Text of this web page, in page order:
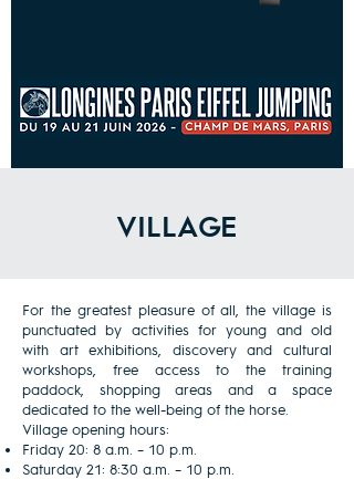
VILLAGE
For the greatest pleasure of all, the village is
punctuated by activities for young and old
with art exhibitions, discovery and cultural
workshops, free access to the training
paddock, shopping areas and a space
dedicated to the well-being of the horse.
Village opening hours:
Friday 20: 8 a.m. – 10 p.m.
Saturday 21: 8:30 a.m. – 10 p.m.